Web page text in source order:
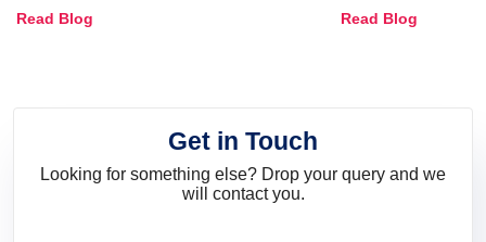
and Trends
Read Blog Read Blog
Get in Touch
Looking for something else? Drop your query and we
will contact you.